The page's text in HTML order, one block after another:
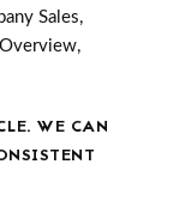
Sales,
WE CAN